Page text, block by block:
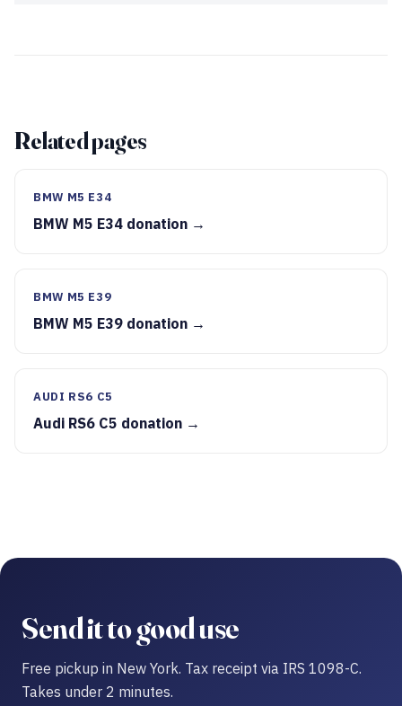
Related pages
BMW M5 E34
BMW M5 E34 donation →
BMW M5 E39
BMW M5 E39 donation →
AUDI RS6 C5
Audi RS6 C5 donation →
Send it to good use
Free pickup in New York. Tax receipt via IRS 1098-C.
Takes under 2 minutes.